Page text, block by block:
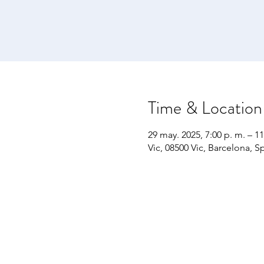
Time & Location
29 may. 2025, 7:00 p. m. –
Vic, 08500 Vic, Barcelona,